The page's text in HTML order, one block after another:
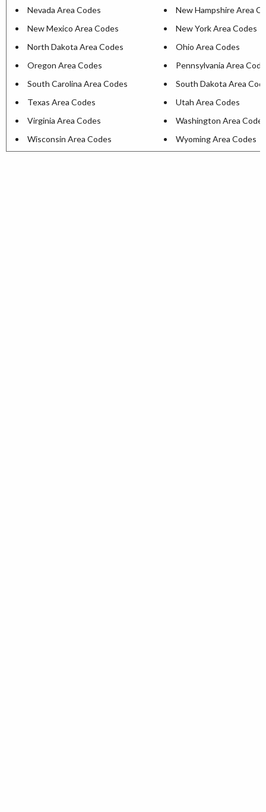
Nevada Area Codes
New Hampshire Area
New Mexico Area Codes
New York Area Codes
North Dakota Area Codes
Ohio Area Codes
Oregon Area Codes
Pennsylvania Area
South Carolina Area Codes
South Dakota Area
Texas Area Codes
Utah Area Codes
Virginia Area Codes
Washington Area Codes
Wisconsin Area Codes
Wyoming Area Codes